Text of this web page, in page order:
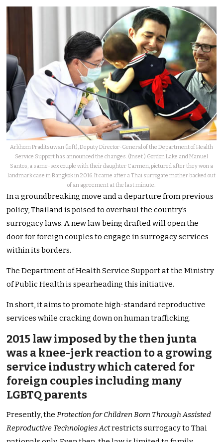
Arkhom Praditsuwan (left), Deputy Director-General of the Department of Health
Service Support has announced the changes. (Inset ) Gordon Lake and Manuel
Santos, a same-sex couple with their daughter Carmen, pictured after they won a
landmark case in Bangkok in 2016. It came after a Thai surrogate mother backed out
of an agreement at the last minute.
In a groundbreaking move and a departure from previous
policy, Thailand is poised to overhaul the country’s
surrogacy laws. A new law being drafted will open the
door for foreign couples to engage in surrogacy services
within its borders.
The Department of Health Service Support at the Ministry
of Public Health is spearheading this initiative.
In short, it aims to promote high-standard reproductive
services while cracking down on human trafficking.
2015 law imposed by the then junta
was a knee-jerk reaction to a growing
service industry which catered for
foreign couples including many
LGBTQ parents
Presently, theProtection for Children Born Through Assisted
Reproductive Technologies Actrestricts surrogacy to Thai